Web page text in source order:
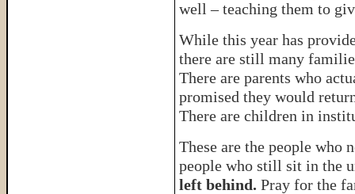
well – teaching them to
While this year has
there are still many
There are parents who
promised they would
There are children in
These are the people who
people who still sit in the
left behind. Pray for the